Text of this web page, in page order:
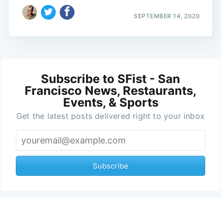
SEPTEMBER 14, 2020
Subscribe to SFist - San
Francisco News, Restaurants,
Events, & Sports
Get the latest posts delivered right to your inbox
Subscribe